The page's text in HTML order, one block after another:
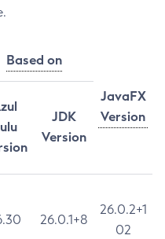
Based on
JavaFX
Version
JDK
Version
26.0.1+8
26.0.2+1
02